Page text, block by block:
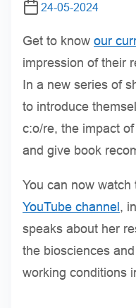
24-05-2024
Get to know our
impression of their
In a new series of
to introduce
c:o/re, the impact
and give book
You can now
YouTube channel,
speaks about her
the biosciences
working conditions